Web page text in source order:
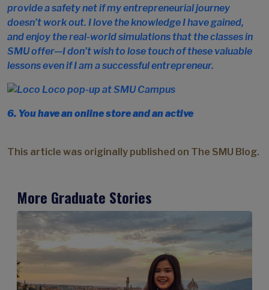
provide a safety net if my entrepreneurial journey
doesn’t work out. I love the knowledge I have gained,
and enjoy the real-world simulations that the classes in
SMU offer—I don’t wish to lose touch of these valuable
lessons even if I am a successful entrepreneur.
6. You have an online store and an active
This article was originally published on The SMU Blog.
More Graduate Stories